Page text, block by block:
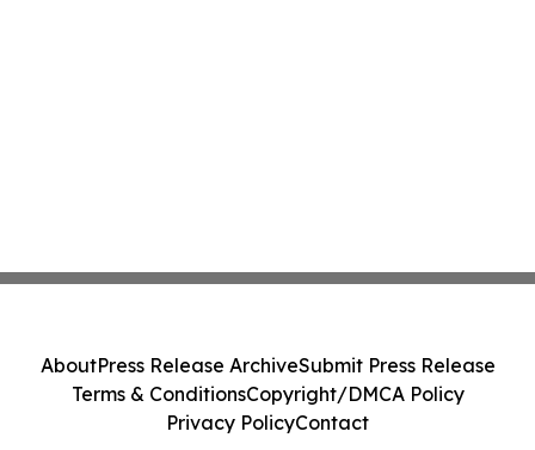
AboutPress Release ArchiveSubmit Press Release
Terms & ConditionsCopyright/DMCA Policy
Privacy PolicyContact